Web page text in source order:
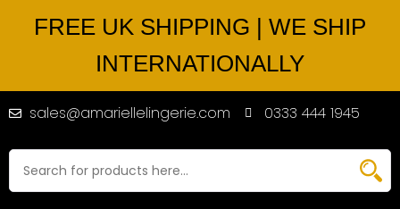
FREE UK SHIPPING | WE SHIP
INTERNATIONALLY
sales@amariellelingerie.com 0333 444 1945